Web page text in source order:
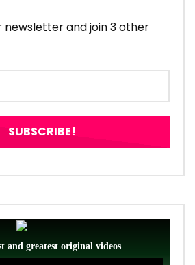
newsletter and join 3 other
and greatest original videos